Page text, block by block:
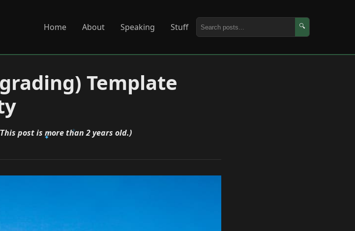
Home About Speaking Stuff 🔍
Template
post is more than 2 years old.)